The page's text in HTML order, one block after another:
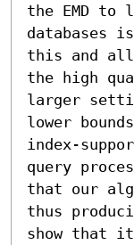
the EMD to
databases
this and
the high
larger
lower
index-
query
that our
thus
show that